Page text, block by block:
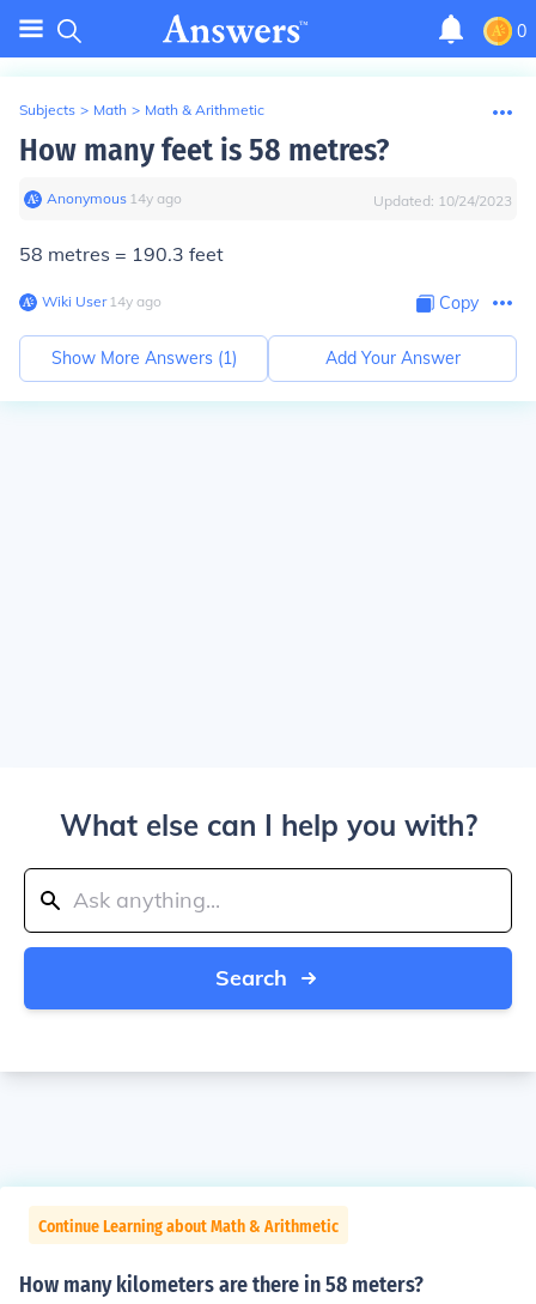
0
Subjects > Math > Math & Arithmetic
How many feet is 58 metres?
Anonymous∙ 14y ago Updated: 10/24/2023
58 metres = 190.3 feet
Wiki User∙14y ago Copy
Show More Answers (1) Add Your Answer
What else can I help you with?
Search
Continue Learning about Math & Arithmetic
How many kilometers are there in 58 meters?